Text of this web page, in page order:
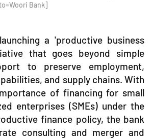
Bank]
a 'productive business
that goes beyond simple
to preserve employment,
and supply chains. With
of financing for small
enterprises (SMEs) under the
finance policy, the bank
consulting and merger and